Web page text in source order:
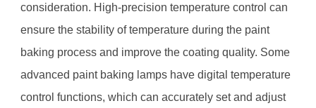
consideration. High-precision temperature control can
ensure the stability of temperature during the paint
baking process and improve the coating quality. Some
advanced paint baking lamps have digital temperature
control functions, which can accurately set and adjust